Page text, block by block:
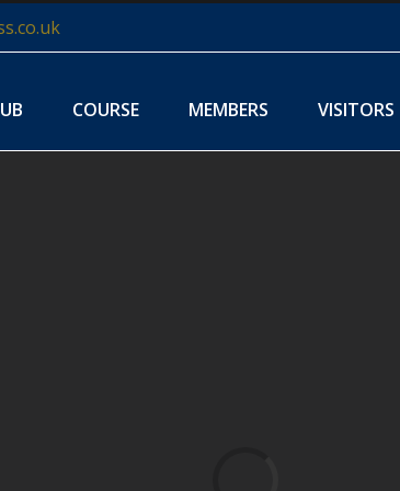
COURSE MEMBERS VISITORS